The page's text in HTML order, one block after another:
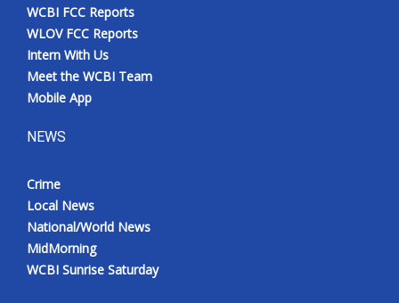
WCBI FCC Reports
WLOV FCC Reports
Intern With Us
Meet the WCBI Team
Mobile App
NEWS
Crime
Local News
National/World News
MidMorning
WCBI Sunrise Saturday